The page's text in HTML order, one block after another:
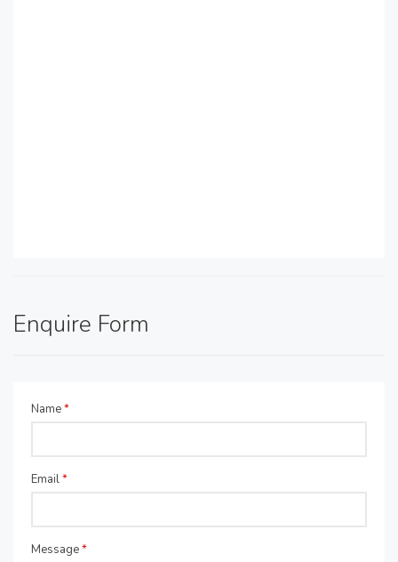
Enquire Form
Name*
Email*
Message*